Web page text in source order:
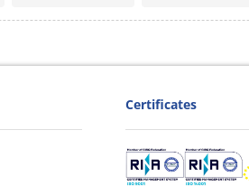
Certificates